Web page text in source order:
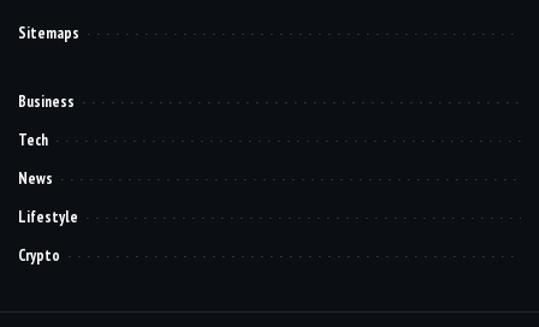
Sitemaps
Business
Tech
News
Lifestyle
Crypto